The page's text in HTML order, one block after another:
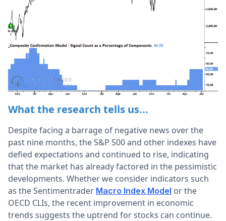
What the research tells us...
Despite facing a barrage of negative news over the
past nine months, the S&P 500 and other indexes have
defied expectations and continued to rise, indicating
that the market has already factored in the pessimistic
developments. Whether we consider indicators such
as the Sentimentrader Macro Index Model or the
OECD CLIs, the recent improvement in economic
trends suggests the uptrend for stocks can continue.